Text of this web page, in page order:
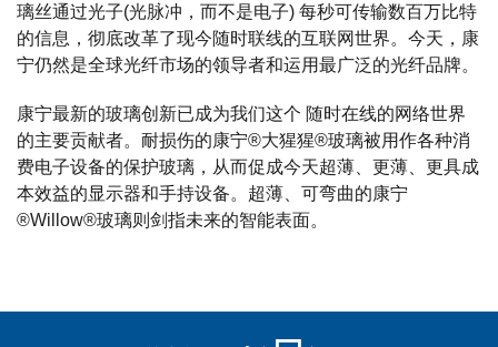
璃丝通过光子(光脉冲，而不是电子) 每秒可传输数百万比特
的信息，彻底改革了现今随时联线的互联网世界。今天，康
宁仍然是全球光纤市场的领导者和运用最广泛的光纤品牌。
康宁最新的玻璃创新已成为我们这个 随时在线的网络世界
的主要贡献者。耐损伤的康宁®大猩猩®玻璃被用作各种消
费电子设备的保护玻璃，从而促成今天超薄、更薄、更具成
本效益的显示器和手持设备。超薄、可弯曲的康宁
®Willow®玻璃则剑指未来的智能表面。